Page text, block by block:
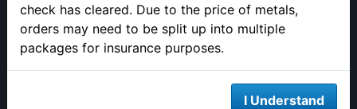
check has cleared. Due to the price of metals,
orders may need to be split up into multiple
packages for insurance purposes.
I Understand